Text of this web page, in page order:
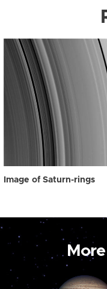
Image of Saturn-rings